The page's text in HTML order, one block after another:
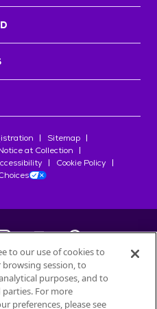
Sitemap
at Collection
Cookie Policy
des Produits Nestlé
to our use of cookies to
session, to
purposes, and to
For more
preferences, please see